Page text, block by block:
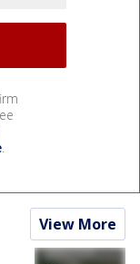
.
View More